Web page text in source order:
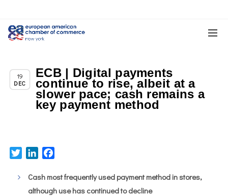
19
DEC
Chapter News
ECB | Digital payments
continue to rise, albeit at a
slower pace; cash remains a
key payment method
TwitterLinkedIn
Cash most frequently used payment method in stores,
although use has continued to decline